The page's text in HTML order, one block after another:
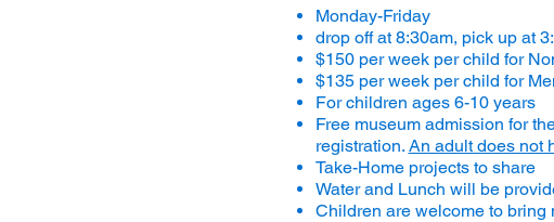
Monday-Friday
drop off at 8:30am, pick up at
$150 per week per child for
$135 per week per child for
For children ages 6-10 years
Free museum admission for
registration. An adult does not
Take-Home projects to share
Water and Lunch will be
Children are welcome to bring